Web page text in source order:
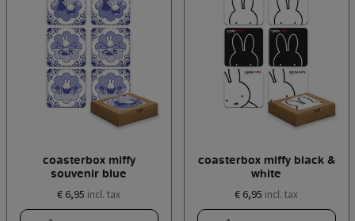
coasterbox miffy
souvenir blue
€ 6,95 incl. tax
coasterbox miffy black &
white
€ 6,95 incl. tax